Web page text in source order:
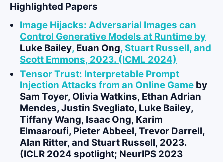
Highlighted Papers
Image Hijacks: Adversarial Images can
Control Generative Models at Runtime by
Luke Bailey, Euan Ong, Stuart Russell, and
Scott Emmons, 2023. (ICML 2024)
Tensor Trust: Interpretable Prompt
Injection Attacks from an Online Game by
Sam Toyer, Olivia Watkins, Ethan Adrian
Mendes, Justin Svegliato, Luke Bailey,
Tiffany Wang, Isaac Ong, Karim
Elmaaroufi, Pieter Abbeel, Trevor Darrell,
Alan Ritter, and Stuart Russell, 2023.
(ICLR 2024 spotlight; NeurIPS 2023